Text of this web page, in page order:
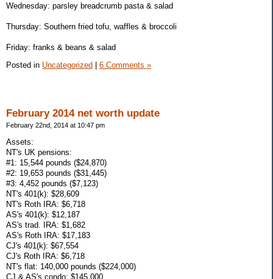
Wednesday: parsley breadcrumb pasta & salad
Thursday: Southern fried tofu, waffles & broccoli
Friday: franks & beans & salad
Posted in Uncategorized 6 Comments »
February 2014 net worth update
February 22nd, 2014 at 10:47 pm
Assets:
NT's UK pensions:
#1: 15,544 pounds ($24,870)
#2: 19,653 pounds ($31,445)
#3: 4,452 pounds ($7,123)
NT's 401(k): $28,609
NT's Roth IRA: $6,718
AS's 401(k): $12,187
AS's trad. IRA: $1,682
AS's Roth IRA: $17,183
CJ's 401(k): $67,554
CJ's Roth IRA: $6,718
NT's flat: 140,000 pounds ($224,000)
CJ & AS's condo: $145,000